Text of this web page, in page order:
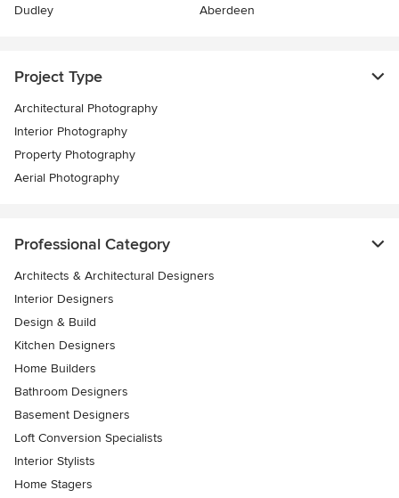
Dudley
Aberdeen
Project Type
Architectural Photography
Interior Photography
Property Photography
Aerial Photography
Professional Category
Architects & Architectural Designers
Interior Designers
Design & Build
Kitchen Designers
Home Builders
Bathroom Designers
Basement Designers
Loft Conversion Specialists
Interior Stylists
Home Stagers